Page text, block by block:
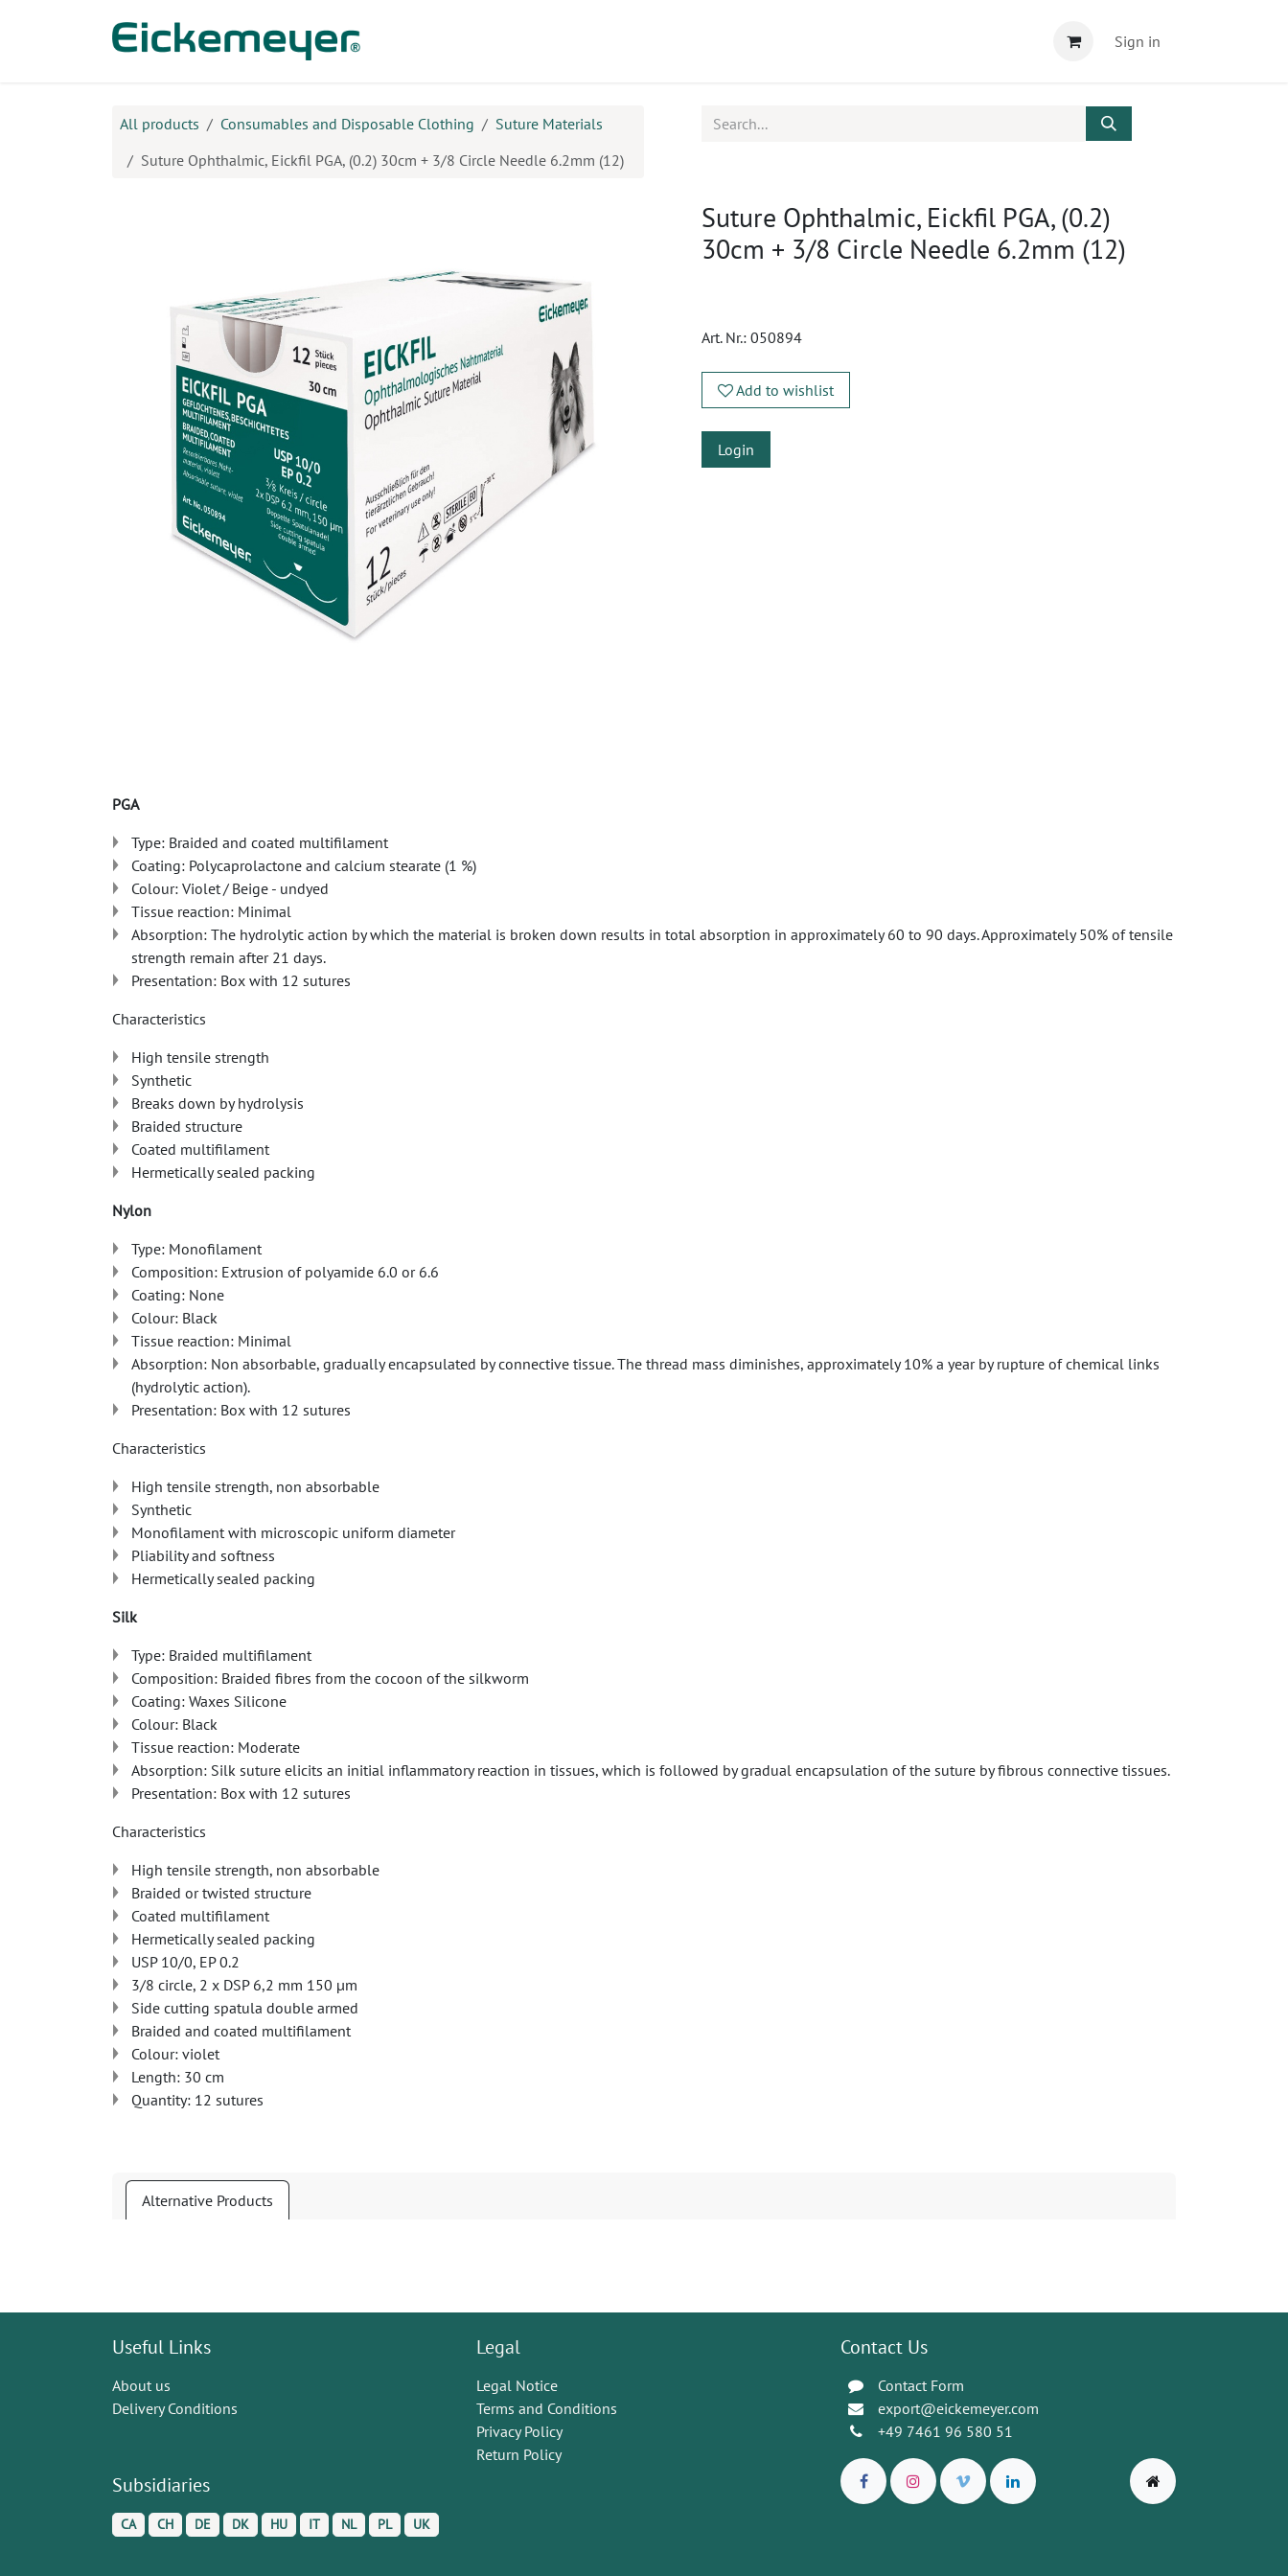
Sign in
All products Consumables and Disposable Clothing
Suture Materials
Suture Ophthalmic, Eickfil PGA, (0.2) 30cm + 3/8 Circle Needle 6.2mm (12)
Suture Ophthalmic, Eickfil PGA, (0.2)
30cm + 3/8 Circle Needle 6.2mm (12)
Art. Nr.: 050894
Add to wishlist
Login
PGA
Type: Braided and coated multifilament
Coating: Polycaprolactone and calcium stearate (1 %)
Colour: Violet / Beige - undyed
Tissue reaction: Minimal
Absorption: The hydrolytic action by which the material is broken down results in total absorption in approximately 60 to 90 days. Approximately 50% of tensile
strength remain after 21 days.
Presentation: Box with 12 sutures
Characteristics
High tensile strength
Synthetic
Breaks down by hydrolysis
Braided structure
Coated multifilament
Hermetically sealed packing
Nylon
Type: Monofilament
Composition: Extrusion of polyamide 6.0 or 6.6
Coating: None
Colour: Black
Tissue reaction: Minimal
Absorption: Non absorbable, gradually encapsulated by connective tissue. The thread mass diminishes, approximately 10% a year by rupture of chemical links
(hydrolytic action).
Presentation: Box with 12 sutures
Characteristics
High tensile strength, non absorbable
Synthetic
Monofilament with microscopic uniform diameter
Pliability and softness
Hermetically sealed packing
Silk
Type: Braided multifilament
Composition: Braided fibres from the cocoon of the silkworm
Coating: Waxes Silicone
Colour: Black
Tissue reaction: Moderate
Absorption: Silk suture elicits an initial inflammatory reaction in tissues, which is followed by gradual encapsulation of the suture by fibrous connective tissues.
Presentation: Box with 12 sutures
Characteristics
High tensile strength, non absorbable
Braided or twisted structure
Coated multifilament
Hermetically sealed packing
USP 10/0, EP 0.2
3/8 circle, 2 x DSP 6,2 mm 150 µm
Side cutting spatula double armed
Braided and coated multifilament
Colour: violet
Length: 30 cm
Quantity: 12 sutures
Alternative Products
Useful Links
About us
Delivery Conditions
Subsidiaries
CA CH DE DK HU IT NL PL UK
Legal
Legal Notice
Terms and Conditions
Privacy Policy
Return Policy
Contact Us
Contact Form
export@eickemeyer.com
+49 7461 96 580 51